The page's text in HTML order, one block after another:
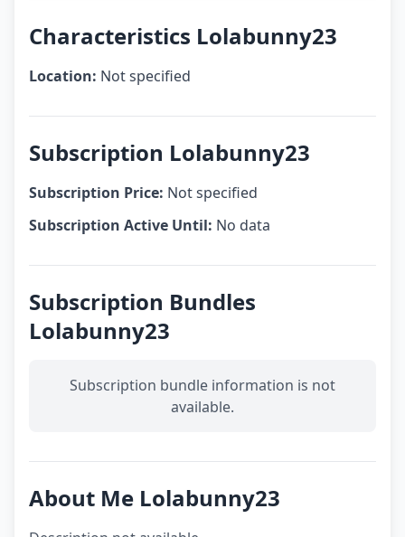
Characteristics Lolabunny23
Location: Not specified
Subscription Lolabunny23
Subscription Price: Not specified
Subscription Active Until: No data
Subscription Bundles
Lolabunny23
Subscription bundle information is not
available.
About Me Lolabunny23